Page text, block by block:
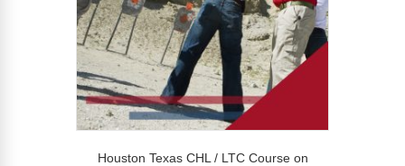
Houston Texas CHL / LTC Course on